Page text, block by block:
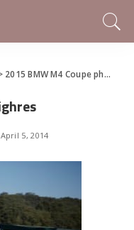
2015 BMW M4 Coupe photo gallery
April 5, 2014